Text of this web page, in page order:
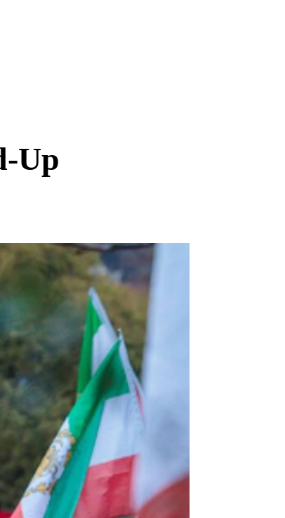
Up